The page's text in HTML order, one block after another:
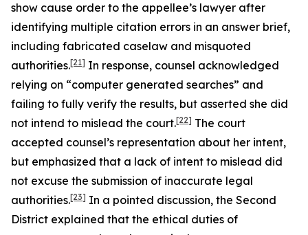
show cause order to the appellee’s lawyer after
identifying multiple citation errors in an answer brief,
including fabricated caselaw and misquoted
authorities.[21] In response, counsel acknowledged
relying on “computer generated searches” and
failing to fully verify the results, but asserted she did
not intend to mislead the court.[22] The court
accepted counsel’s representation about her intent,
but emphasized that a lack of intent to mislead did
not excuse the submission of inaccurate legal
authorities.[23] In a pointed discussion, the Second
District explained that the ethical duties of